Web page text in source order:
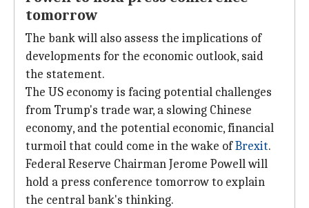
tomorrow
The bank will also assess the implications of
developments for the economic outlook, said
the statement.
The US economy is facing potential challenges
from Trump's trade war, a slowing Chinese
economy, and the potential economic, financial
turmoil that could come in the wake ofBrexit.
Federal Reserve Chairman Jerome Powell will
hold a press conference tomorrow to explain
the central bank's thinking.